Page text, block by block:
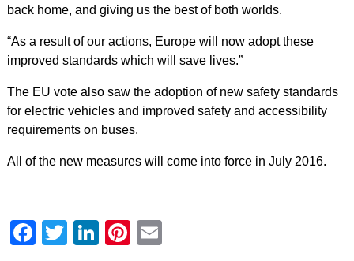
back home, and giving us the best of both worlds.
“As a result of our actions, Europe will now adopt these
improved standards which will save lives.”
The EU vote also saw the adoption of new safety standards
for electric vehicles and improved safety and accessibility
requirements on buses.
All of the new measures will come into force in July 2016.
Facebook
Twitter
LinkedIn
Pinterest